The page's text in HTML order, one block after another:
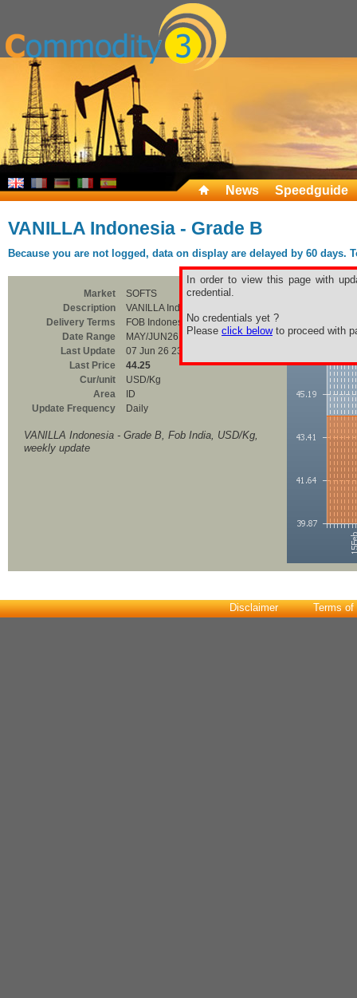
News Speedguide
VANILLA Indonesia - Grade B
Because you are not logged, data on display are delayed by 60
In order to view this page with
credential.
No credentials yet ?
Please click belowto proceed with
Market
SOFTS
Description
VANILLA Indonesia - Grade B
Delivery Terms
FOB Indonesia
Date Range
MAY/JUN26
Last Update
07 Jun 26 23:00
Last Price
44.25
Cur/unit
USD/Kg
Area
ID
Update Frequency
Daily
VANILLA Indonesia - Grade B, Fob India, USD/Kg,
weekly update
Disclaimer Terms of